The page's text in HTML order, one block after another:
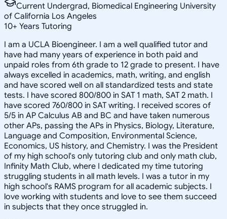
Current Undergrad, Biomedical Engineering University
of California Los Angeles
10+ Years Tutoring
I am a UCLA Bioengineer. I am a well qualified tutor and
have had many years of experience in both paid and
unpaid roles from 6th grade to 12 grade to present. I have
always excelled in academics, math, writing, and english
and have scored well on all standardized tests and state
tests. I have scored 800/800 in SAT 1 math, SAT 2 math. I
have scored 760/800 in SAT writing. I received scores of
5/5 in AP Calculus AB and BC and have taken numerous
other APs, passing the APs in Physics, Biology, Literature,
Language and Composition, Environmental Science,
Economics, US history, and Chemistry. I was the President
of my high school's only tutoring club and only math club,
Infinity Math Club, where I dedicated my time tutoring
struggling students in all math levels. I was a tutor in my
high school's RAMS program for all academic subjects. I
love working with students and love to see them succeed
in subjects that they once struggled in.